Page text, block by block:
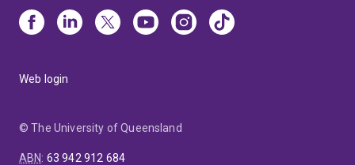
Web login
© The University of Queensland
ABN: 63 942 912 684